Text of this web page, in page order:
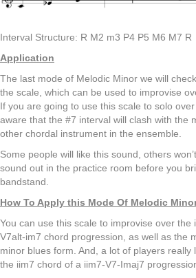
Interval Structure: R M2 m3 P4 P5 M6 M7 R
Application
The last mode of Melodic Minor we will
the scale, which can be used to improvise
If you are going to use this scale to solo
aware that the #7 interval will clash with the
other chordal instrument in the ensemble.
Some people will like this sound, others
sound out in the practice room before you
bandstand.
How To Apply this Mode Of Melodic
You can use this scale to improvise over the
V7alt-im7 chord progression, as well as the
minor blues form. And, a lot of players really
the iim7 chord of a iim7-V7-Imaj7